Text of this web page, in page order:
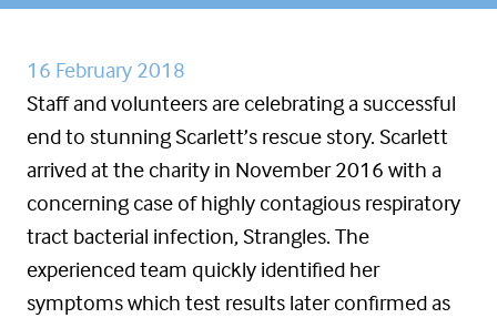
16 February 2018
Staff and volunteers are celebrating a successful
end to stunning Scarlett’s rescue story. Scarlett
arrived at the charity in November 2016 with a
concerning case of highly contagious respiratory
tract bacterial infection, Strangles. The
experienced team quickly identified her
symptoms which test results later confirmed as